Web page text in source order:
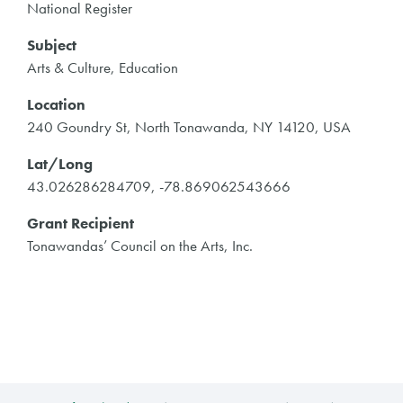
National Register
Subject
Arts & Culture, Education
Location
240 Goundry St, North Tonawanda, NY 14120, USA
Lat/Long
43.026286284709, -78.869062543666
Grant Recipient
Tonawandas’ Council on the Arts, Inc.